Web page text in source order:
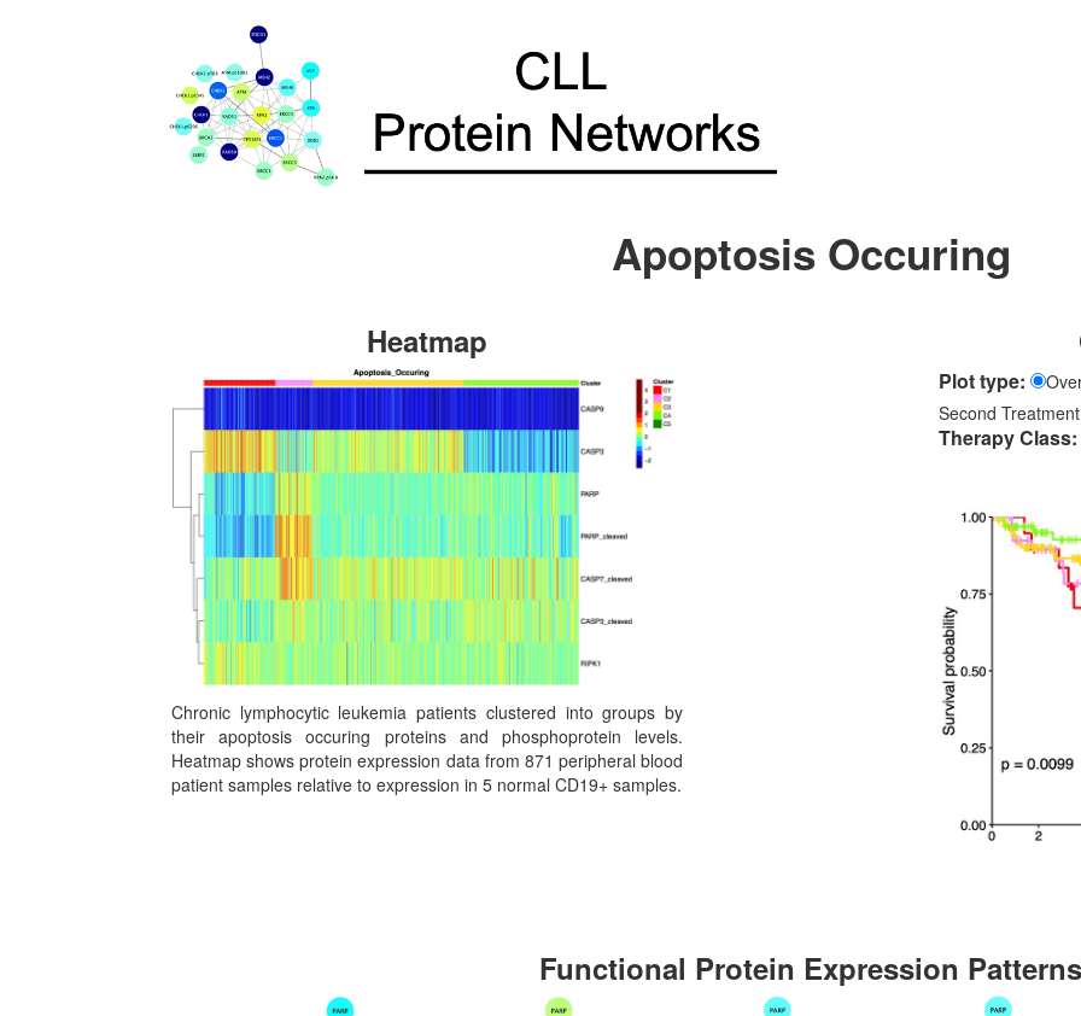
Apoptosis Occuring
Heatmap
Chronic lymphocytic leukemia patients clustered into groups by
their apoptosis occuring proteins and phosphoprotein levels.
Heatmap shows protein expression data from 871 peripheral blood
patient samples relative to expression in 5 normal CD19+ samples.
Plot type:
Second Treatment
Therapy Class:
Functional Protein Expression Patterns